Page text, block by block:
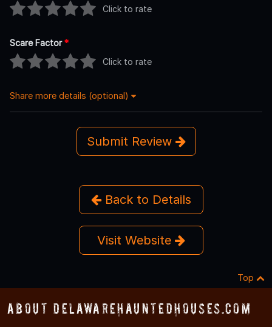
Click to rate
Scare Factor*
Click to rate
Share more details (optional)
Submit Review
Back to Details
Visit Website
Top
About DelawareHauntedHouses.com